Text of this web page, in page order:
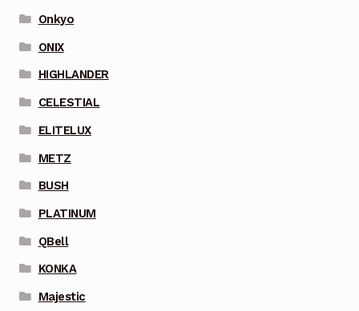
Onkyo
ONIX
HIGHLANDER
CELESTIAL
ELITELUX
METZ
BUSH
PLATINUM
QBell
KONKA
Majestic